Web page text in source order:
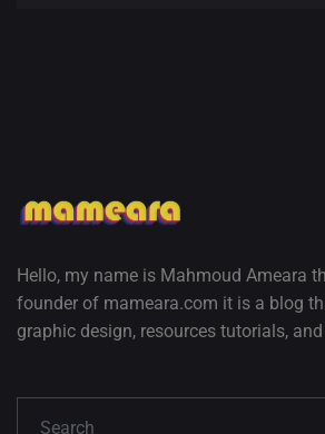
Hello, my name is Mahmoud Ameara
founder of mameara.com it is a blog
graphic design, resources tutorials,